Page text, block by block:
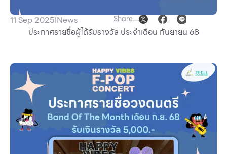
Other
School
Service
Superstores
11 Sep 2025INews Share
ประกาศรายชื่อผู้ได้รับรางวัล ประจำเดือน กันยายน 68